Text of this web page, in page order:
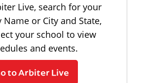
Live, search for your
Name or City and State,
your school to view
and events.
to Arbiter Live